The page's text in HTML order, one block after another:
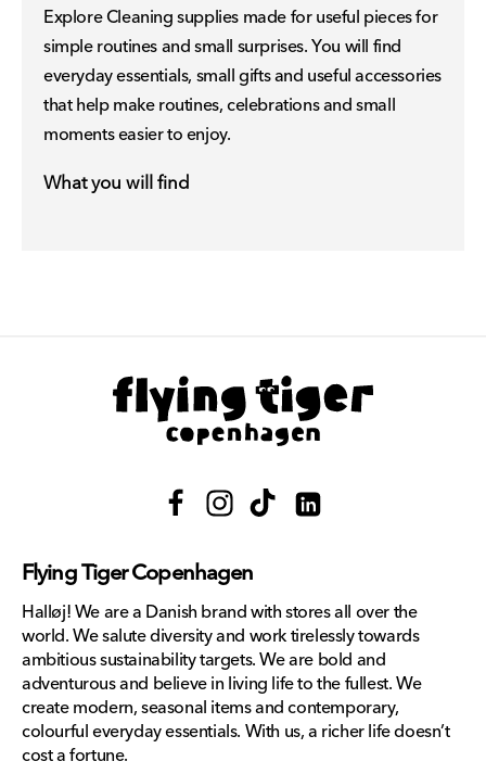
Explore Cleaning supplies made for useful pieces for
simple routines and small surprises. You will find
everyday essentials, small gifts and useful accessories
that help make routines, celebrations and small
moments easier to enjoy.
What you will find
FacebookInstagram
TikTok
Translation
Flying Tiger Copenhagen
Halløj! We are a Danish brand with stores all over the
world. We salute diversity and work tirelessly towards
ambitious sustainability targets. We are bold and
adventurous and believe in living life to the fullest. We
create modern, seasonal items and contemporary,
colourful everyday essentials. With us, a richer life doesn’t
cost a fortune.